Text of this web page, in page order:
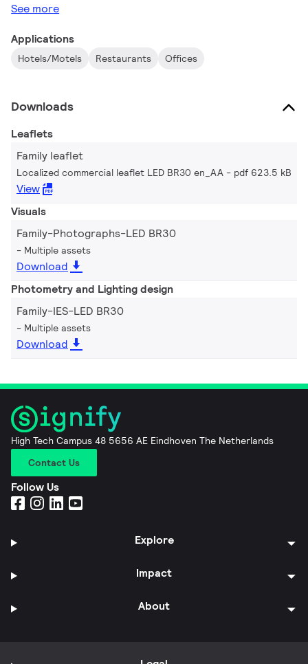
See more
Applications
Hotels/Motels Restaurants Offices
Downloads
Leaflets
Family leaflet
Localized commercial leaflet LED BR30 en_AA pdf 623.5 kB
View
Visuals
Family-Photographs-LED BR30
Multiple assets
Download
Photometry and Lighting design
Family-IES-LED BR30
Multiple assets
Download
High Tech Campus 48 5656 AE Eindhoven The Netherlands
Contact Us
Follow Us
Explore
Impact
About